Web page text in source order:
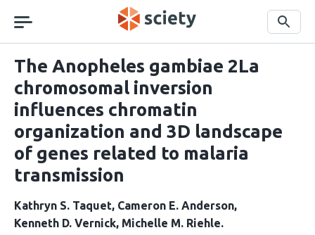
navigation
Search
The Anopheles gambiae 2La
chromosomal inversion
influences chromatin
organization and 3D landscape
of genes related to malaria
transmission
Kathryn S. Taquet Cameron E. Anderson
Kenneth D. Vernick Michelle M. Riehle